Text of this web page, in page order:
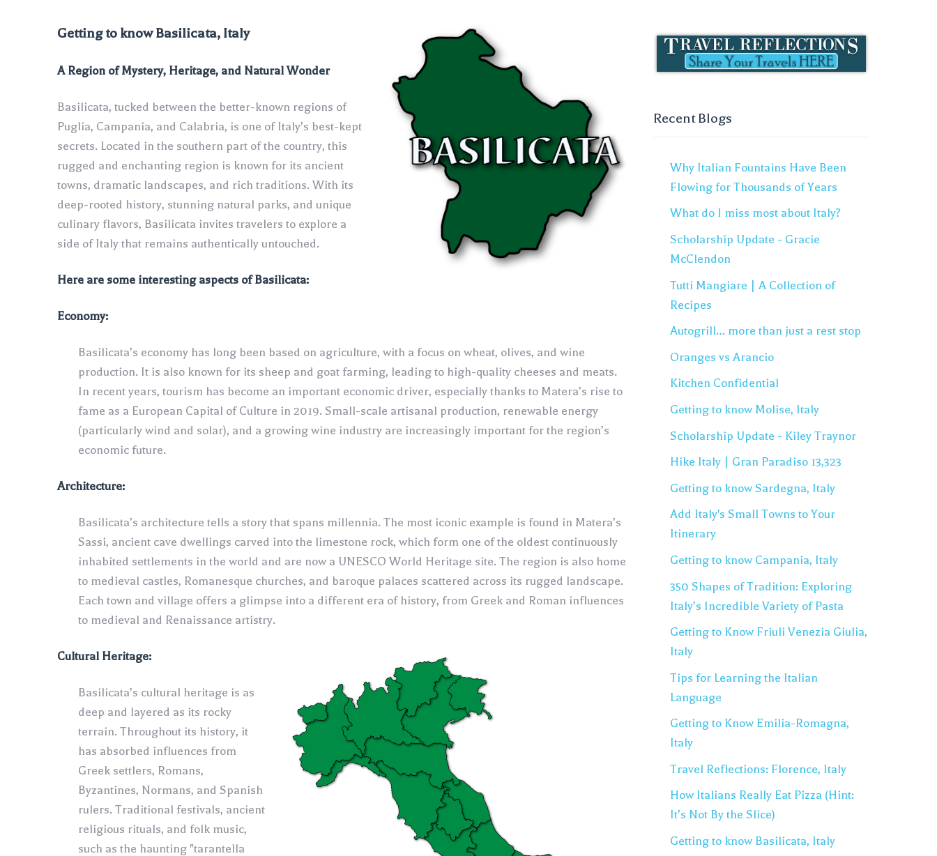
Getting to know Basilicata, Italy
A Region of Mystery, Heritage, and Natural Wonder
Basilicata, tucked between the better-known regions of
Puglia, Campania, and Calabria, is one of Italy’s best-kept
secrets. Located in the southern part of the country, this
rugged and enchanting region is known for its ancient
towns, dramatic landscapes, and rich traditions. With its
deep-rooted history, stunning natural parks, and unique
culinary flavors, Basilicata invites travelers to explore a
side of Italy that remains authentically untouched.
Here are some interesting aspects of Basilicata:
Economy:
Basilicata’s economy has long been based on agriculture, with a focus on wheat, olives, and wine
production. It is also known for its sheep and goat farming, leading to high-quality cheeses and meats.
In recent years, tourism has become an important economic driver, especially thanks to Matera’s rise to
fame as a European Capital of Culture in 2019. Small-scale artisanal production, renewable energy
(particularly wind and solar), and a growing wine industry are increasingly important for the region’s
economic future.
Architecture:
Basilicata’s architecture tells a story that spans millennia. The most iconic example is found in Matera’s
Sassi, ancient cave dwellings carved into the limestone rock, which form one of the oldest continuously
inhabited settlements in the world and are now a UNESCO World Heritage site. The region is also home
to medieval castles, Romanesque churches, and baroque palaces scattered across its rugged landscape.
Each town and village offers a glimpse into a different era of history, from Greek and Roman influences
to medieval and Renaissance artistry.
Cultural Heritage:
Basilicata’s cultural heritage is as
deep and layered as its rocky
terrain. Throughout its history, it
has absorbed influences from
Greek settlers, Romans,
Byzantines, Normans, and Spanish
rulers. Traditional festivals, ancient
religious rituals, and folk music,
such as the haunting "tarantella
Recent Blogs
Why Italian Fountains Have Been
Flowing for Thousands of Years
What do I miss most about Italy?
Scholarship Update - Gracie
McClendon
Tutti Mangiare | A Collection of
Recipes
Autogrill… more than just a rest stop
Oranges vs Arancio
Kitchen Confidential
Getting to know Molise, Italy
Scholarship Update - Kiley Traynor
Hike Italy | Gran Paradiso 13,323
Getting to know Sardegna, Italy
Add Italy's Small Towns to Your
Itinerary
Getting to know Campania, Italy
350 Shapes of Tradition: Exploring
Italy’s Incredible Variety of Pasta
Getting to Know Friuli Venezia Giulia,
Italy
Tips for Learning the Italian
Language
Getting to Know Emilia-Romagna,
Italy
Travel Reflections: Florence, Italy
How Italians Really Eat Pizza (Hint:
It’s Not By the Slice)
Getting to know Basilicata, Italy